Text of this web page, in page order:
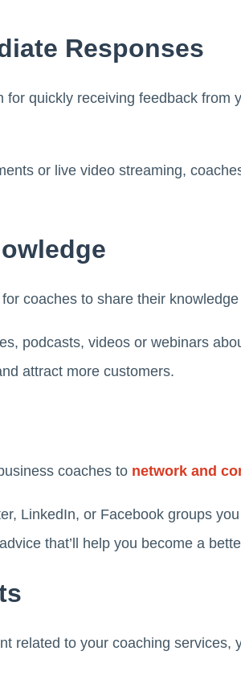
Responses
for quickly receiving feedback from
or live video streaming,
coaches to share their
podcasts, videos or webinars
attract more customers.
coaches to network and
LinkedIn, or Facebook groups
that’ll help you become a
related to your coaching